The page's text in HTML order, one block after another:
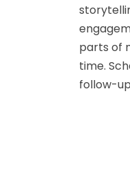
parts of
time.
follow-